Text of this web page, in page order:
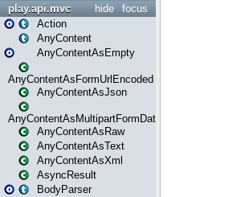
focus
hide
play.api.mvc
Action
AnyContent
AnyContentAsEmpty
AnyContentAsFormUrlEncoded
AnyContentAsJson
AnyContentAsMultipartFormData
AnyContentAsRaw
AnyContentAsText
AnyContentAsXml
AsyncResult
BodyParser